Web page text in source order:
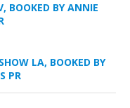
BOOKED BY ANNIE
LA, BOOKED BY
PR